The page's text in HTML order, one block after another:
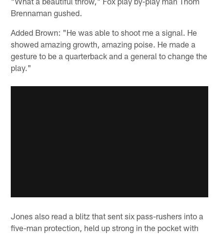
Brennaman gushed.
Added Brown: "He was able to shoot me a signal. He
showed amazing growth, amazing poise. He made a
gesture to be a quarterback and a general to change the
play."
Jones also read a blitz that sent six pass-rushers into a
five-man protection, held up strong in the pocket with